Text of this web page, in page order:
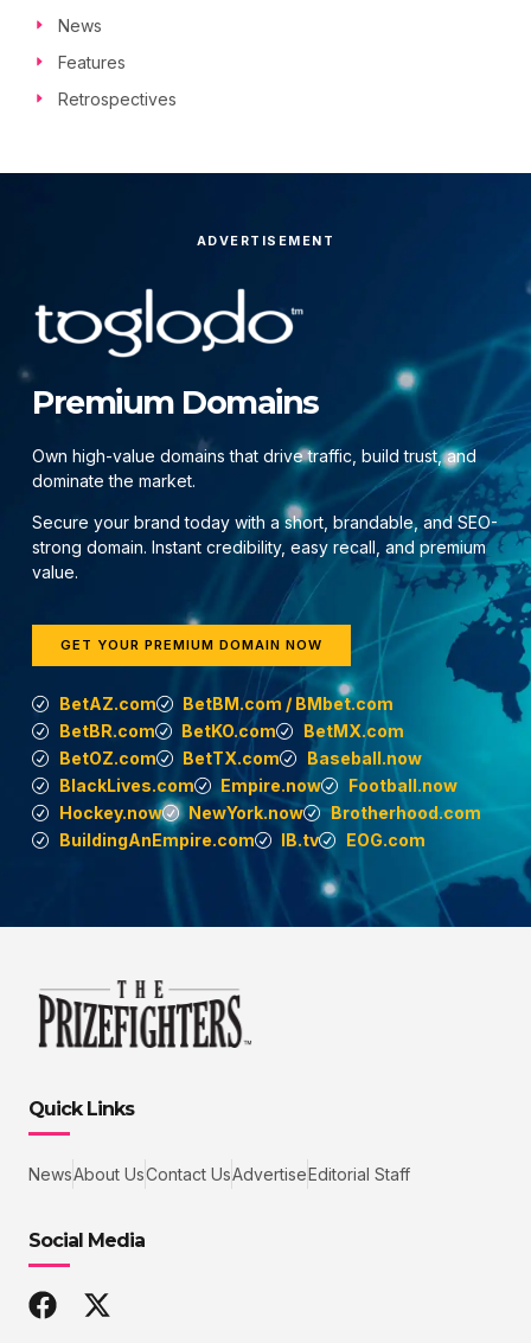
News
Features
Retrospectives
ADVERTISEMENT
Premium Domains
Own high-value domains that drive traffic, build trust, and
dominate the market.
Secure your brand today with a short, brandable, and SEO-
strong domain. Instant credibility, easy recall, and premium
value.
GET YOUR PREMIUM DOMAIN NOW
BetAZ.com
BetBM.com / BMbet.com
BetBR.com
BetKO.com
BetMX.com
BetOZ.com
BetTX.com
Baseball.now
BlackLives.com
Empire.now
Football.now
Hockey.now
NewYork.now
Brotherhood.com
BuildingAnEmpire.com
IB.tv EOG.com
Quick Links
NewsAbout UsContact UsAdvertiseEditorial Staff
Social Media